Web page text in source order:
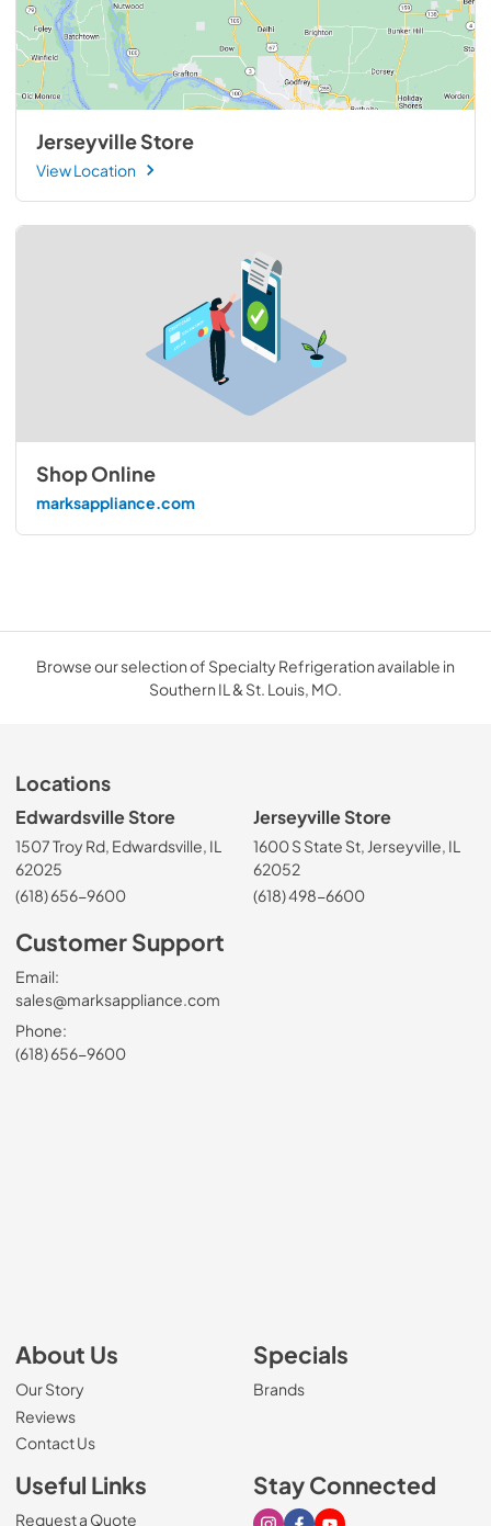
Jerseyville Store
View Location
Shop Online
marksappliance.com
Browse our selection of Specialty Refrigeration available in
Southern IL & St. Louis, MO.
Locations
Edwardsville Store
1507 Troy Rd, Edwardsville, IL
62025
(618) 656-9600
Jerseyville Store
1600 S State St, Jerseyville, IL
62052
(618) 498-6600
Customer Support
Email:
sales@marksappliance.com
Phone:
(618) 656-9600
About Us
Our Story
Reviews
Contact Us
Specials
Brands
Useful Links
Request a Quote
Stay Connected